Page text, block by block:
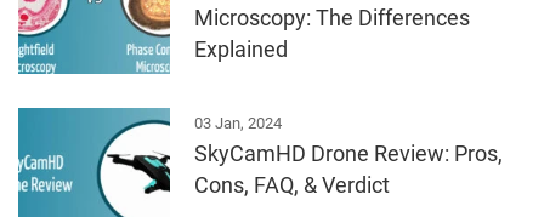
Microscopy: The Differences
Explained
03 Jan, 2024
SkyCamHD Drone Review: Pros,
Cons, FAQ, & Verdict